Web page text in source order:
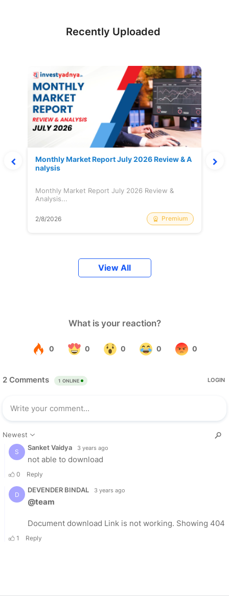
Recently Uploaded
Monthly Market Report July 2026 Review & A
nalysis
Monthly Market Report July 2026 Review &
Analysis...
2/8/2026 Premium
View All